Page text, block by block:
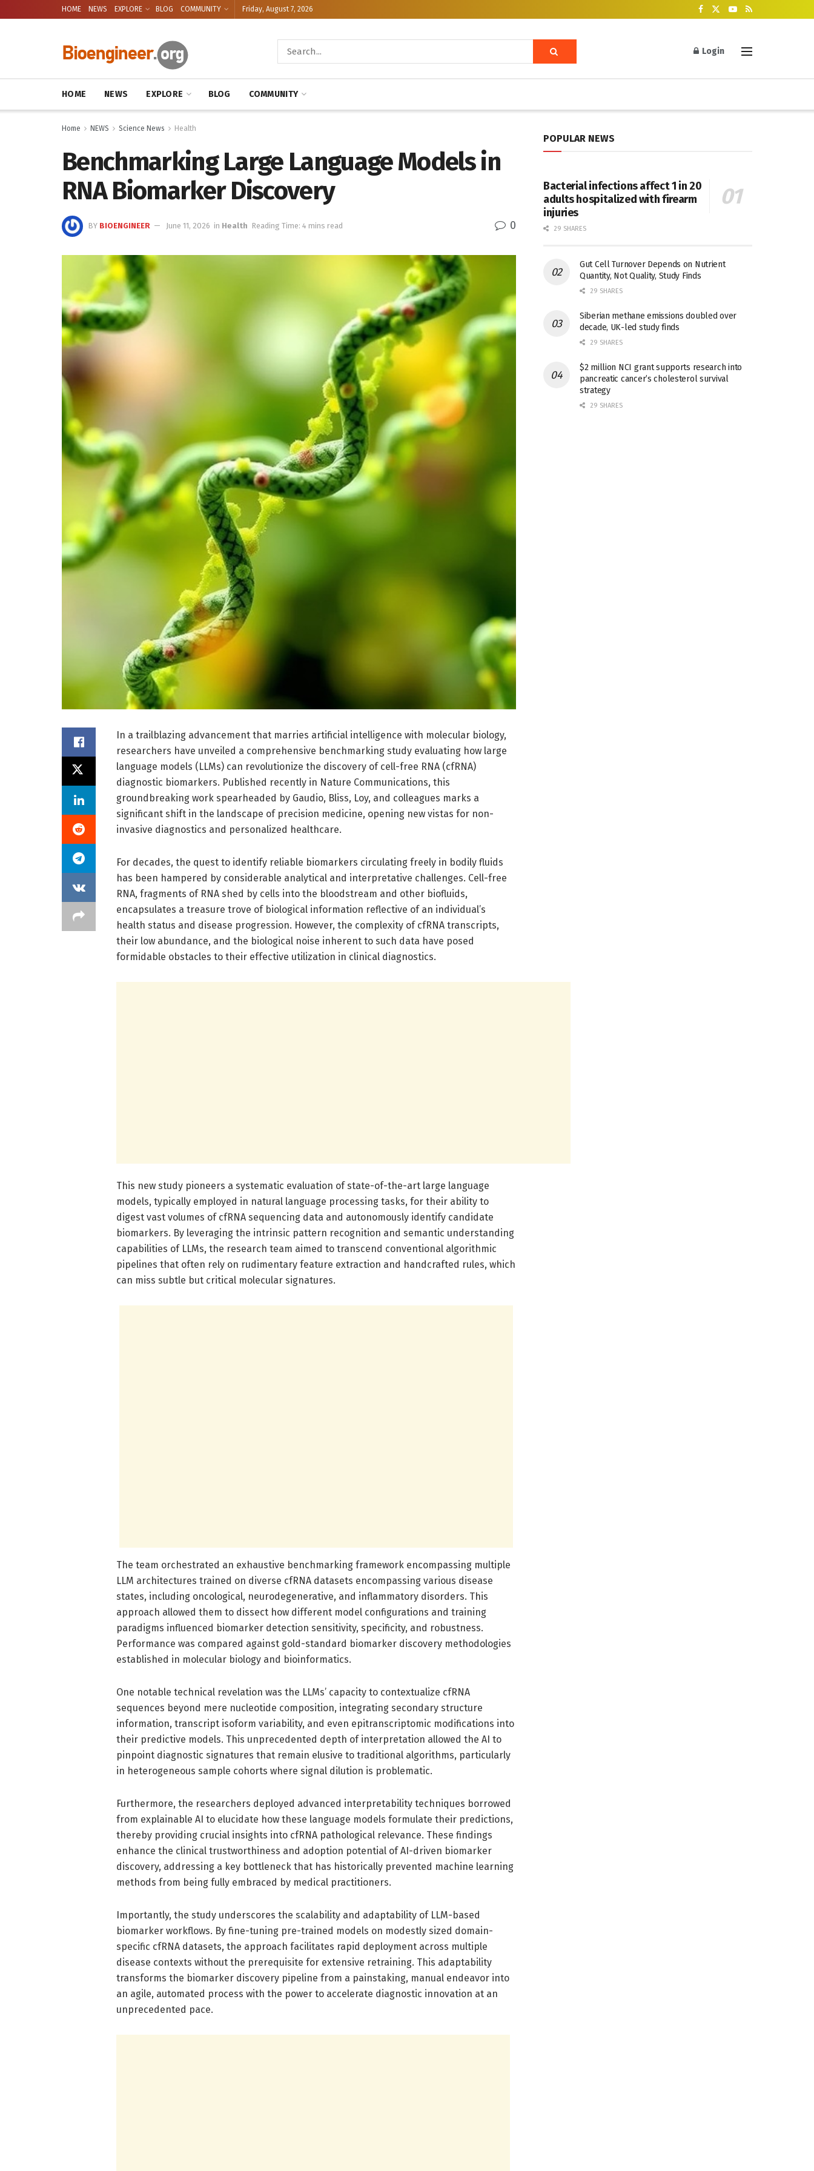
HOME NEWS EXPLORE BLOG COMMUNITY Friday, August 7, 2026
Login
HOME NEWS EXPLORE BLOG COMMUNITY
Home NEWS Science News Health
Benchmarking Large Language Models in
RNA Biomarker Discovery
BY BIOENGINEER June 11, 2026 in Health Reading Time: 4 mins read 0
In a trailblazing advancement that marries artificial intelligence with molecular biology,
researchers have unveiled a comprehensive benchmarking study evaluating how large
language models (LLMs) can revolutionize the discovery of cell-free RNA (cfRNA)
diagnostic biomarkers. Published recently in Nature Communications, this
groundbreaking work spearheaded by Gaudio, Bliss, Loy, and colleagues marks a
significant shift in the landscape of precision medicine, opening new vistas for non-
invasive diagnostics and personalized healthcare.
For decades, the quest to identify reliable biomarkers circulating freely in bodily fluids
has been hampered by considerable analytical and interpretative challenges. Cell-free
RNA, fragments of RNA shed by cells into the bloodstream and other biofluids,
encapsulates a treasure trove of biological information reflective of an individual’s
health status and disease progression. However, the complexity of cfRNA transcripts,
their low abundance, and the biological noise inherent to such data have posed
formidable obstacles to their effective utilization in clinical diagnostics.
This new study pioneers a systematic evaluation of state-of-the-art large language
models, typically employed in natural language processing tasks, for their ability to
digest vast volumes of cfRNA sequencing data and autonomously identify candidate
biomarkers. By leveraging the intrinsic pattern recognition and semantic understanding
capabilities of LLMs, the research team aimed to transcend conventional algorithmic
pipelines that often rely on rudimentary feature extraction and handcrafted rules, which
can miss subtle but critical molecular signatures.
The team orchestrated an exhaustive benchmarking framework encompassing multiple
LLM architectures trained on diverse cfRNA datasets encompassing various disease
states, including oncological, neurodegenerative, and inflammatory disorders. This
approach allowed them to dissect how different model configurations and training
paradigms influenced biomarker detection sensitivity, specificity, and robustness.
Performance was compared against gold-standard biomarker discovery methodologies
established in molecular biology and bioinformatics.
One notable technical revelation was the LLMs’ capacity to contextualize cfRNA
sequences beyond mere nucleotide composition, integrating secondary structure
information, transcript isoform variability, and even epitranscriptomic modifications into
their predictive models. This unprecedented depth of interpretation allowed the AI to
pinpoint diagnostic signatures that remain elusive to traditional algorithms, particularly
in heterogeneous sample cohorts where signal dilution is problematic.
Furthermore, the researchers deployed advanced interpretability techniques borrowed
from explainable AI to elucidate how these language models formulate their predictions,
thereby providing crucial insights into cfRNA pathological relevance. These findings
enhance the clinical trustworthiness and adoption potential of AI-driven biomarker
discovery, addressing a key bottleneck that has historically prevented machine learning
methods from being fully embraced by medical practitioners.
Importantly, the study underscores the scalability and adaptability of LLM-based
biomarker workflows. By fine-tuning pre-trained models on modestly sized domain-
specific cfRNA datasets, the approach facilitates rapid deployment across multiple
disease contexts without the prerequisite for extensive retraining. This adaptability
transforms the biomarker discovery pipeline from a painstaking, manual endeavor into
an agile, automated process with the power to accelerate diagnostic innovation at an
unprecedented pace.
POPULAR NEWS
Bacterial infections affect 1 in 20
adults hospitalized with firearm
injuries
29 SHARES
Gut Cell Turnover Depends on Nutrient
Quantity, Not Quality, Study Finds
29 SHARES
Siberian methane emissions doubled over
decade, UK-led study finds
29 SHARES
$2 million NCI grant supports research into
pancreatic cancer’s cholesterol survival
strategy
29 SHARES